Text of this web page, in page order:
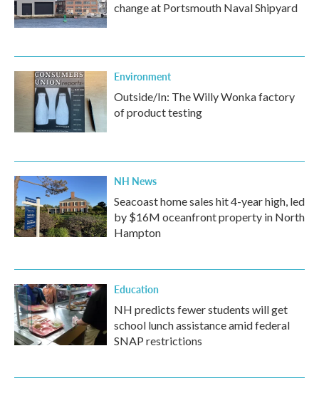
change at Portsmouth Naval Shipyard
Environment
Outside/In: The Willy Wonka factory
of product testing
NH News
Seacoast home sales hit 4-year high, led
by $16M oceanfront property in North
Hampton
Education
NH predicts fewer students will get
school lunch assistance amid federal
SNAP restrictions